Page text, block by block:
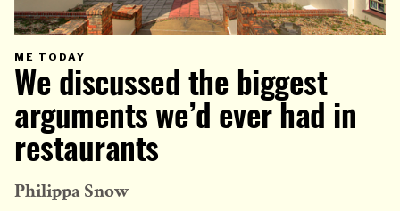
ME TODAY
IN
WHICH
BLOG
IS
PUBLISHED
We discussed the biggest
arguments we’d ever had in
restaurants
Philippa Snow